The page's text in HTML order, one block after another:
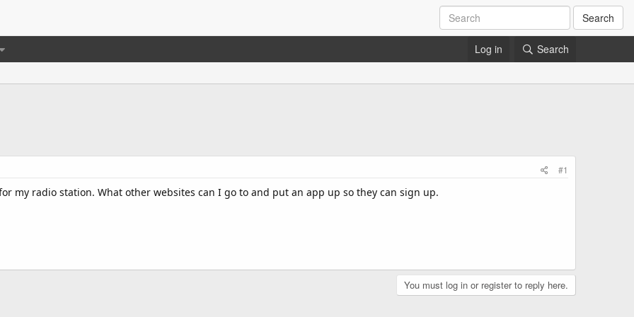
Search
Log in Search
#1
my radio station. What other websites can I go to and put an app up so they can sign up.
You must log in or register to reply here.